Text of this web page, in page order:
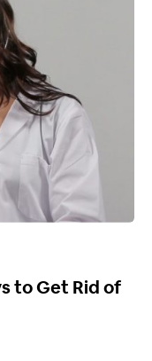
to Get Rid of